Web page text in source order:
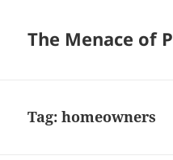
The Menace of
Tag:homeowners